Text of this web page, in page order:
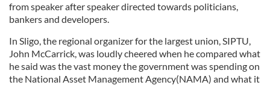
from speaker after speaker directed towards politicians,
bankers and developers.
In Sligo, the regional organizer for the largest union, SIPTU,
John McCarrick, was loudly cheered when he compared what
he said was the vast money the government was spending on
the National Asset Management Agency(NAMA) and what it